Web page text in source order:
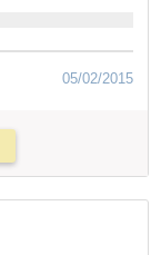
05/02/2015